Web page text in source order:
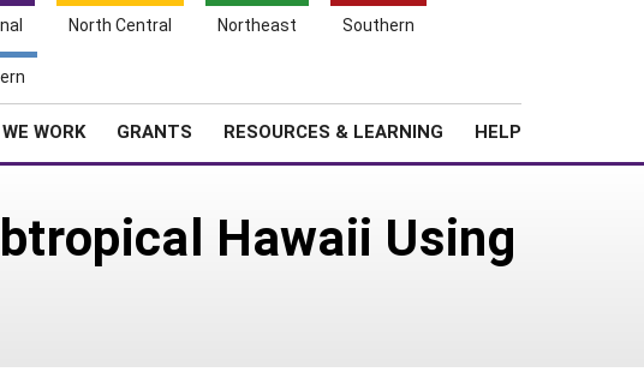
North Central Northeast Southern
WORK GRANTS RESOURCES & LEARNING HELP
Hawaii Using